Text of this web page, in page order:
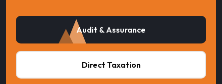
Audit & Assurance
Direct Taxation